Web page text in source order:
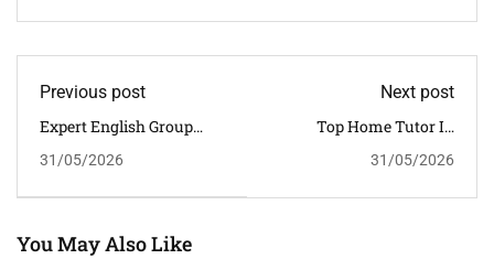
Previous post
Expert English Group
Performance In
Tutorials
31/05/2026
Next post
Top Home Tutor In
Students | Trusted Private
31/05/2026
You May Also Like